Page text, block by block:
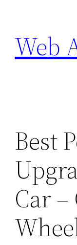
content
Web
Best
Car